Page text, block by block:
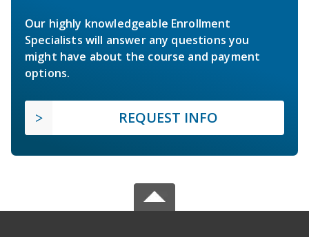
Our highly knowledgeable Enrollment
Specialists will answer any questions you
might have about the course and payment
options.
REQUEST INFO